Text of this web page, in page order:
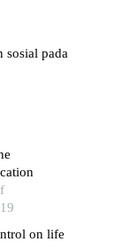
sosial pada
on life